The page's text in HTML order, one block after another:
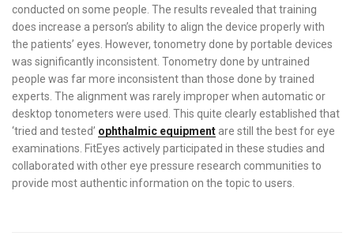
conducted on some people. The results revealed that training
does increase a person’s ability to align the device properly with
the patients’ eyes. However, tonometry done by portable devices
was significantly inconsistent. Tonometry done by untrained
people was far more inconsistent than those done by trained
experts. The alignment was rarely improper when automatic or
desktop tonometers were used. This quite clearly established that
‘tried and tested’ ophthalmic equipment are still the best for eye
examinations. FitEyes actively participated in these studies and
collaborated with other eye pressure research communities to
provide most authentic information on the topic to users.